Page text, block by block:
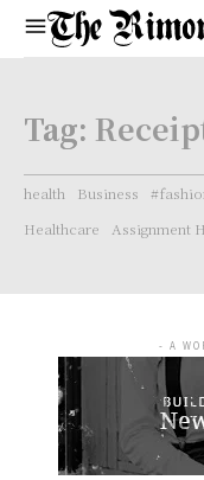
Tag:
health Business
Healthcare
Assignment
- A